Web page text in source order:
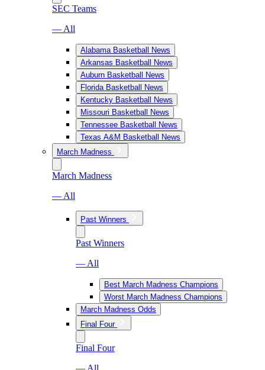
SEC Teams
— All
Alabama Basketball News
Arkansas Basketball News
Auburn Basketball News
Florida Basketball News
Kentucky Basketball News
Missouri Basketball News
Tennessee Basketball News
Texas A&M Basketball News
March Madness
March Madness
— All
Past Winners
Past Winners
— All
Best March Madness Champions
Worst March Madness Champions
March Madness Odds
Final Four
Final Four
— All